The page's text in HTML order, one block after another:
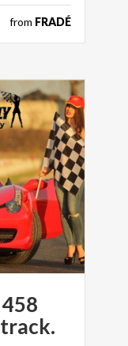
from FRADÉ
458
track.